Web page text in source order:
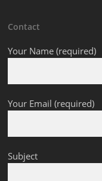
Contact
Your Name (required)
Your Email (required)
Subject